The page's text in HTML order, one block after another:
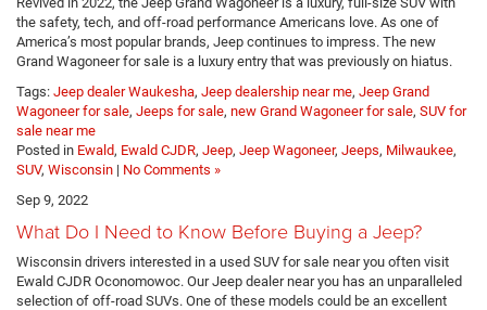
the safety, tech, and off-road performance Americans love. As one of
America’s most popular brands, Jeep continues to impress. The new
Grand Wagoneer for sale is a luxury entry that was previously on hiatus.
Tags: Jeep dealer Waukesha, Jeep dealership near me, Jeep Grand
Wagoneer for sale, Jeeps for sale, new Grand Wagoneer for sale, SUV for
sale near me
Posted in Ewald, Ewald CJDR, Jeep, Jeep Wagoneer, Jeeps, Milwaukee,
SUV, Wisconsin | No Comments »
Sep 9, 2022
What Do I Need to Know Before Buying a Jeep?
Wisconsin drivers interested in a used SUV for sale near you often visit
Ewald CJDR Oconomowoc. Our Jeep dealer near you has an unparalleled
selection of off-road SUVs. One of these models could be an excellent